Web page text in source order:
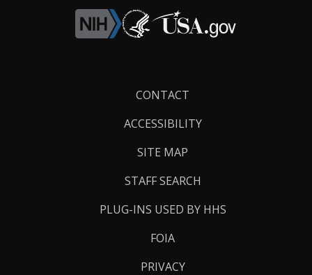
CONTACT
ACCESSIBILITY
SITE MAP
STAFF SEARCH
PLUG-INS USED BY HHS
FOIA
PRIVACY